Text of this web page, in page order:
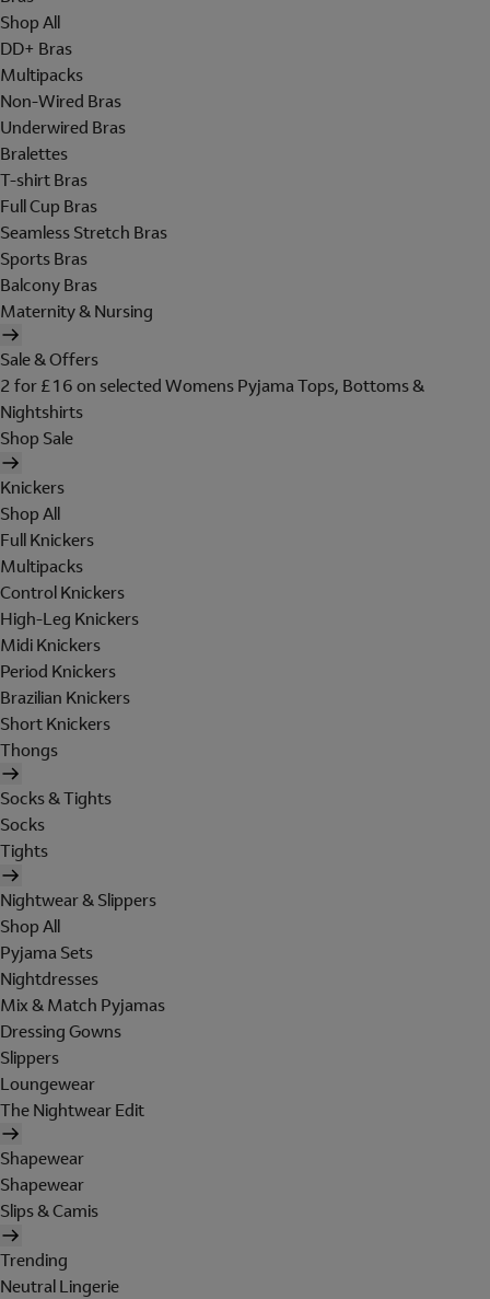
Shop All
DD+ Bras
Multipacks
Non-Wired Bras
Underwired Bras
Bralettes
T-shirt Bras
Full Cup Bras
Seamless Stretch Bras
Sports Bras
Balcony Bras
Maternity & Nursing
Sale & Offers
2 for £16 on selected Womens Pyjama Tops, Bottoms &
Nightshirts
Shop Sale
Knickers
Shop All
Full Knickers
Multipacks
Control Knickers
High-Leg Knickers
Midi Knickers
Period Knickers
Brazilian Knickers
Short Knickers
Thongs
Socks & Tights
Socks
Tights
Nightwear & Slippers
Shop All
Pyjama Sets
Nightdresses
Mix & Match Pyjamas
Dressing Gowns
Slippers
Loungewear
The Nightwear Edit
Shapewear
Shapewear
Slips & Camis
Trending
Neutral Lingerie